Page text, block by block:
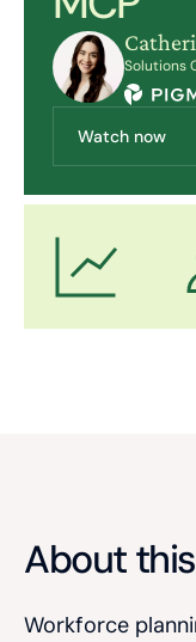
Solutions
Watch now
About
Workforce